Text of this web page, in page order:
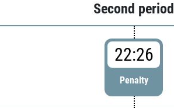
Second period
22:26
Penalty